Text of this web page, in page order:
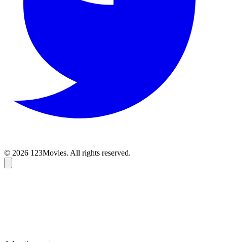
© 2026 123Movies. All rights reserved.